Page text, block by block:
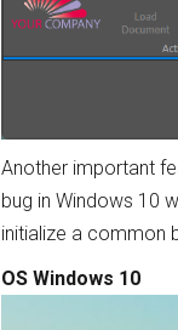
Another important
bug in Windows 10
initialize a common
OS Windows 10